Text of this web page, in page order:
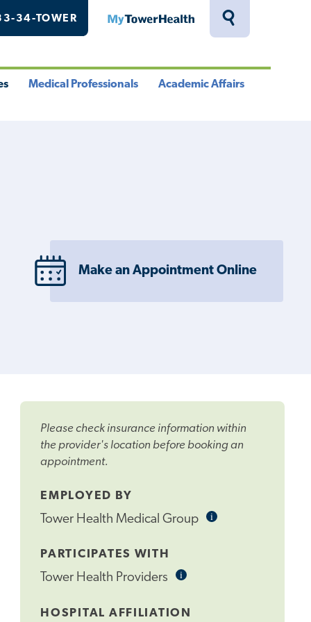
Toggle
34-TOWER MyTowerHealth
Medical Professionals Academic Affairs
Make an Appointment Online
Please check insurance information within
the provider's location before booking an
appointment.
EMPLOYED BY
Tower Health Medical Group iInformational
PARTICIPATES WITH
Tower Health Providers iInformational
HOSPITAL AFFILIATION